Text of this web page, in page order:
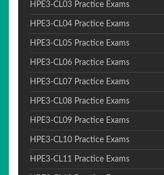
HPE3-CL03 Practice Exams
HPE3-CL04 Practice Exams
HPE3-CL05 Practice Exams
HPE3-CL06 Practice Exams
HPE3-CL07 Practice Exams
HPE3-CL08 Practice Exams
HPE3-CL09 Practice Exams
HPE3-CL10 Practice Exams
HPE3-CL11 Practice Exams